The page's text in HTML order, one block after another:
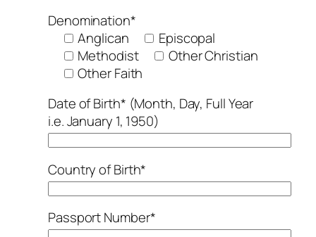
Denomination*
Anglican
Episcopal
Methodist
Other Christian
Other Faith
Date of Birth* (Month, Day, Full Year
i.e. January 1, 1950)
Country of Birth*
Passport Number*